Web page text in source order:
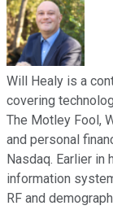
Will Healy is a
covering
The Motley Fool,
and personal
Nasdaq. Earlier in
information
RF and